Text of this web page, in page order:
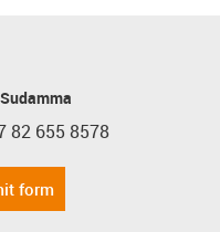
phone
82 655 8578
form